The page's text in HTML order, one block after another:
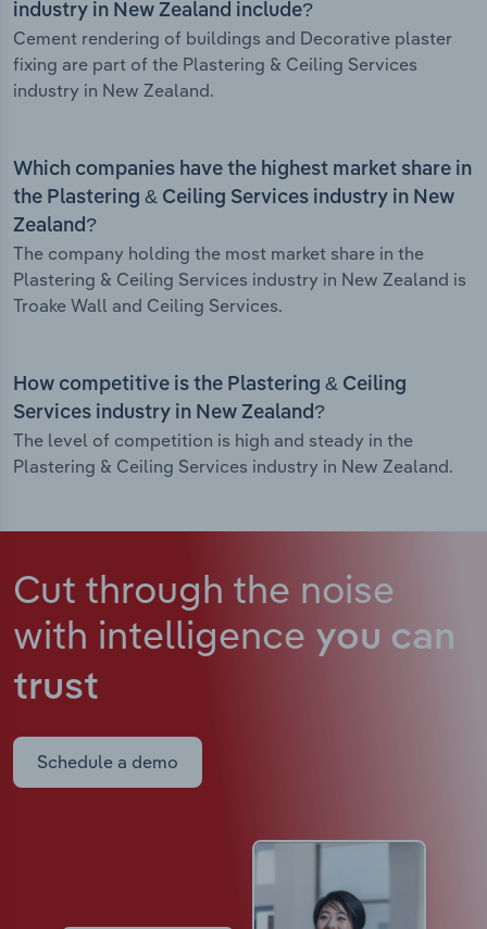
industry in New Zealand include?
Cement rendering of buildings and Decorative plaster
fixing are part of the Plastering & Ceiling Services
industry in New Zealand.
Which companies have the highest market share in
the Plastering & Ceiling Services industry in New
Zealand?
The company holding the most market share in the
Plastering & Ceiling Services industry in New Zealand is
Troake Wall and Ceiling Services.
How competitive is the Plastering & Ceiling
Services industry in New Zealand?
The level of competition is high and steady in the
Plastering & Ceiling Services industry in New Zealand.
Cut through the noise
with intelligence you can
trust
Schedule a demo